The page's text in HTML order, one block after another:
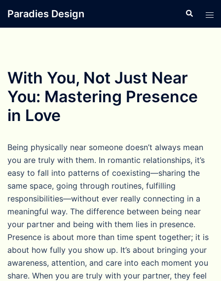
Paradies Design Search
With You, Not Just Near
You: Mastering Presence
in Love
Being physically near someone doesn’t always mean
you are truly with them. In romantic relationships, it’s
easy to fall into patterns of coexisting—sharing the
same space, going through routines, fulfilling
responsibilities—without ever really connecting in a
meaningful way. The difference between being near
your partner and being with them lies in presence.
Presence is about more than time spent together; it is
about how fully you show up. It’s about bringing your
awareness, attention, and care into each moment you
share. When you are truly with your partner, they feel